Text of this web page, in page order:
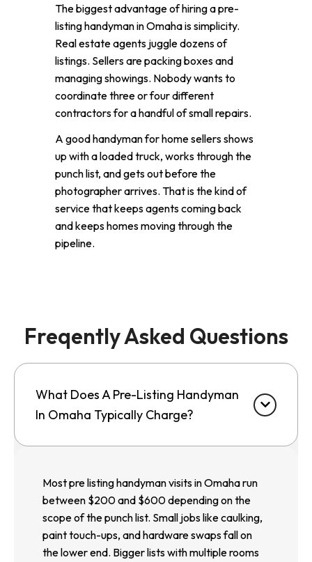
The biggest advantage of hiring a pre-
listing handyman in Omaha is simplicity.
Real estate agents juggle dozens of
listings. Sellers are packing boxes and
managing showings. Nobody wants to
coordinate three or four different
contractors for a handful of small repairs.
A good handyman for home sellers shows
up with a loaded truck, works through the
punch list, and gets out before the
photographer arrives. That is the kind of
service that keeps agents coming back
and keeps homes moving through the
pipeline.
Freqently Asked Questions
What Does A Pre-Listing Handyman
In Omaha Typically Charge?
Most pre listing handyman visits in Omaha run
between $200 and $600 depending on the
scope of the punch list. Small jobs like caulking,
paint touch-ups, and hardware swaps fall on
the lower end. Bigger lists with multiple rooms